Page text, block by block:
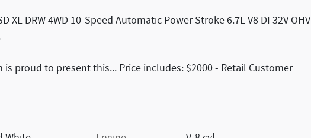
XL DRW 4WD 10-Speed Automatic Power Stroke 6.7L V8 DI 32V OHV
is proud to present this... Price includes: $2000 - Retail Customer